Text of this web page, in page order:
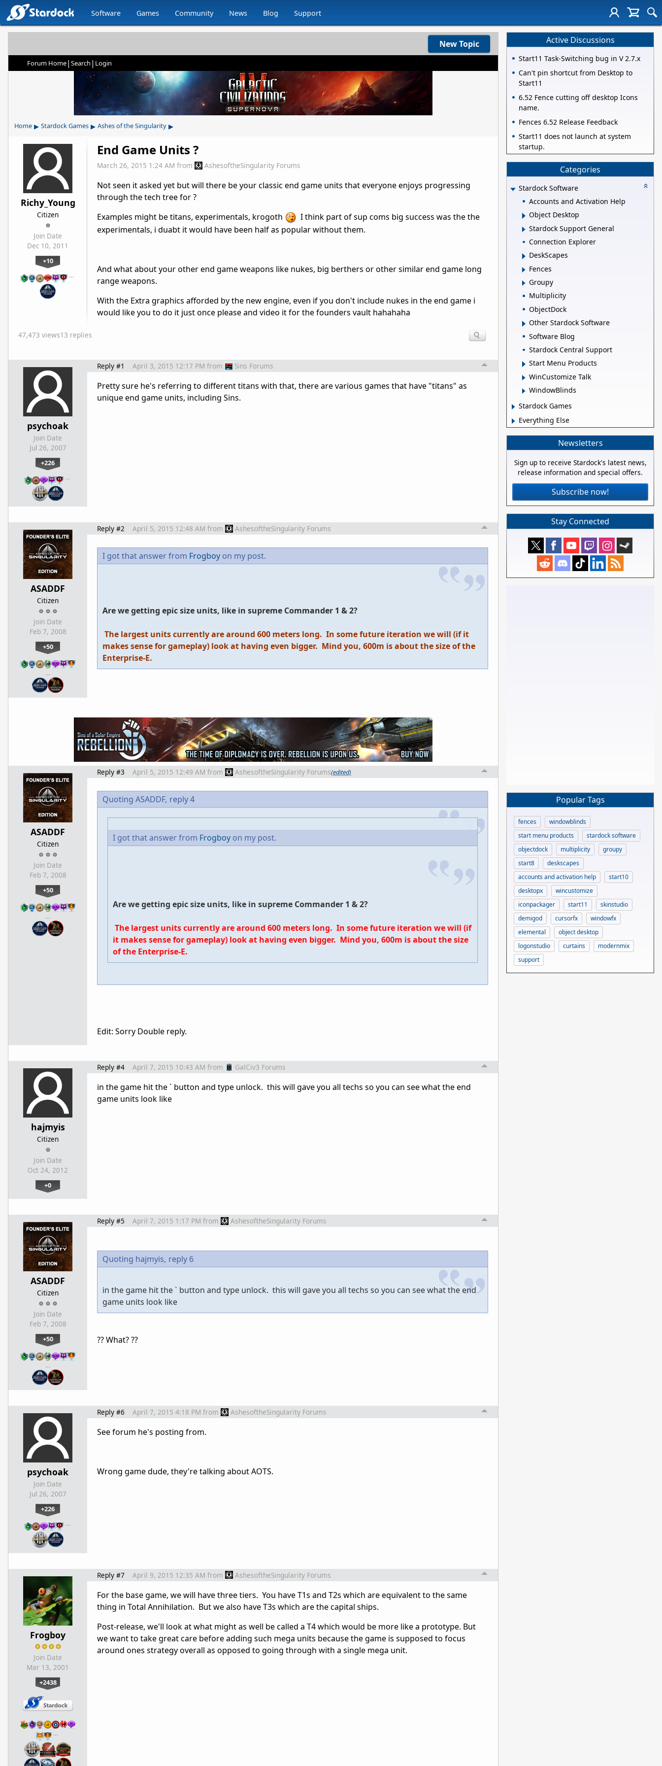
Software Games Community News Blog Support
New Topic
Forum Home| Search | Login
Home ▸ Stardock Games ▸ Ashes of the Singularity ▸
Richy_Young
Citizen
Join Date
Dec 10, 2011
+10
…
End Game Units ?
March 26, 2015 1:24 AM from AshesoftheSingularity Forums
Not seen it asked yet but will there be your classic end game units that everyone enjoys progressing
through the tech tree for ?
Examples might be titans, experimentals, krogoth
I think part of sup coms big success was the the
experimentals, i duabt it would have been half as popular without them.
And what about your other end game weapons like nukes, big berthers or other similar end game long
range weapons.
With the Extra graphics afforded by the new engine, even if you don't include nukes in the end game i
would like you to do it just once please and video it for the founders vault hahahaha
47,473 views13 replies
psychoak
Join Date
Jul 26, 2007
+226
…
Reply #1 April 3, 2015 12:17 PM from Sins Forums
Pretty sure he's referring to different titans with that, there are various games that have "titans" as
unique end game units, including Sins.
ASADDF
Citizen
Join Date
Feb 7, 2008
+50
…
Reply #2 April 5, 2015 12:48 AM from AshesoftheSingularity Forums
I got that answer from Frogboy on my post.
Are we getting epic size units, like in supreme Commander 1 & 2?
The largest units currently are around 600 meters long. In some future iteration we will (if it
makes sense for gameplay) look at having even bigger. Mind you, 600m is about the size of the
Enterprise-E.
ASADDF
Citizen
Join Date
Feb 7, 2008
+50
…
Reply #3 April 5, 2015 12:49 AM from AshesoftheSingularity Forums(edited)
Quoting ASADDF, reply 4
I got that answer from Frogboy on my post.
Are we getting epic size units, like in supreme Commander 1 & 2?
The largest units currently are around 600 meters long. In some future iteration we will (if
it makes sense for gameplay) look at having even bigger. Mind you, 600m is about the size
of the Enterprise-E.
Edit: Sorry Double reply.
hajmyis
Citizen
Join Date
Oct 24, 2012
+0
Reply #4 April 7, 2015 10:43 AM from GalCiv3 Forums
in the game hit the ` button and type unlock. this will gave you all techs so you can see what the end
game units look like
ASADDF
Citizen
Join Date
Feb 7, 2008
+50
…
Reply #5 April 7, 2015 1:17 PM from AshesoftheSingularity Forums
Quoting hajmyis, reply 6
in the game hit the ` button and type unlock. this will gave you all techs so you can see what the end
game units look like
?? What? ??
psychoak
Join Date
Jul 26, 2007
+226
…
Reply #6 April 7, 2015 4:18 PM from AshesoftheSingularity Forums
See forum he's posting from.
Wrong game dude, they're talking about AOTS.
Frogboy
Join Date
Mar 13, 2001
+2438
…
Reply #7 April 9, 2015 12:35 AM from AshesoftheSingularity Forums
For the base game, we will have three tiers. You have T1s and T2s which are equivalent to the same
thing in Total Annihilation. But we also have T3s which are the capital ships.
Post-release, we'll look at what might as well be called a T4 which would be more like a prototype. But
we want to take great care before adding such mega units because the game is supposed to focus
around ones strategy overall as opposed to going through with a single mega unit.
Active Discussions
Start11 Task-Switching bug in V 2.7.x
Can't pin shortcut from Desktop to
Start11
6.52 Fence cutting off desktop Icons
name.
Fences 6.52 Release Feedback
Start11 does not launch at system
startup.
Categories
Stardock Software
Accounts and Activation Help
Object Desktop
Stardock Support General
Connection Explorer
DeskScapes
Fences
Groupy
Multiplicity
ObjectDock
Other Stardock Software
Software Blog
Stardock Central Support
Start Menu Products
WinCustomize Talk
WindowBlinds
Stardock Games
Everything Else
Newsletters
Sign up to receive Stardock's latest news,
release information and special offers.
Subscribe now!
Stay Connected
Popular Tags
fences
windowblinds
start menu products
stardock software
objectdock
multiplicity
groupy
start8
deskscapes
accounts and activation help
start10
desktopx
wincustomize
iconpackager
start11
skinstudio
demigod
cursorfx
windowfx
elemental
object desktop
logonstudio
curtains
modernmix
support